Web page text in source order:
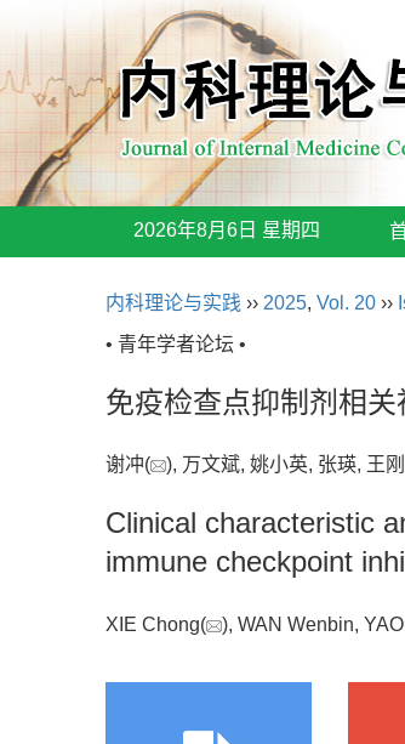
2026年8月6日 星期四
内科理论与实践 ›› 2025, Vol. 20 ››
• 青年学者论坛 •
免疫检查点抑制剂相
谢冲( ), 万文斌, 姚小英, 张瑛, 王
Clinical characteristic
immune checkpoint
XIE Chong( ), WAN Wenbin,